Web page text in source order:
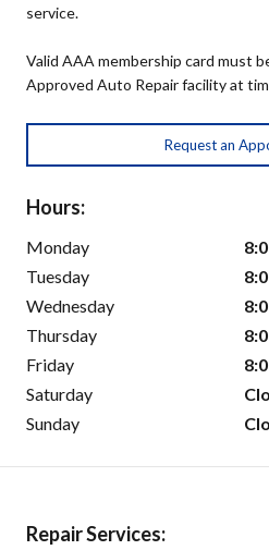
service.
Valid AAA membership card must
Approved Auto Repair facility at
Request an
Hours:
Monday
Tuesday
Wednesday
Thursday
Friday
Saturday
Sunday
Repair Services: